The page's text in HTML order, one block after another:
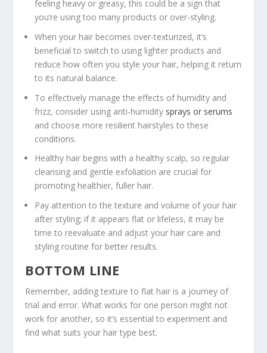
feeling heavy or greasy, this could be a sign that
you’re using too many products or over-styling.
When your hair becomes over-texturized, it’s
beneficial to switch to using lighter products and
reduce how often you style your hair, helping it return
to its natural balance.
To effectively manage the effects of humidity and
frizz, consider using anti-humidity sprays or serums
and choose more resilient hairstyles to these
conditions.
Healthy hair begins with a healthy scalp, so regular
cleansing and gentle exfoliation are crucial for
promoting healthier, fuller hair.
Pay attention to the texture and volume of your hair
after styling; if it appears flat or lifeless, it may be
time to reevaluate and adjust your hair care and
styling routine for better results.
BOTTOM LINE
Remember, adding texture to flat hair is a journey of
trial and error. What works for one person might not
work for another, so it’s essential to experiment and
find what suits your hair type best.